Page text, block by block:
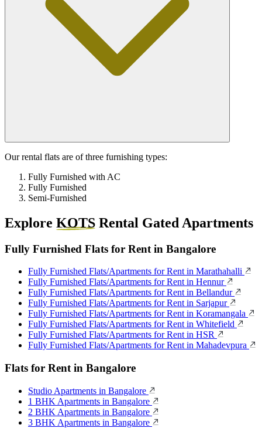
Our rental flats are of three furnishing types:
Fully Furnished with AC
Fully Furnished
Semi-Furnished
Explore KOTS Rental Gated Apartments
Fully Furnished Flats for Rent in Bangalore
Fully Furnished Flats/Apartments for Rent in Marathahalli
Fully Furnished Flats/Apartments for Rent in Hennur
Fully Furnished Flats/Apartments for Rent in Bellandur
Fully Furnished Flats/Apartments for Rent in Sarjapur
Fully Furnished Flats/Apartments for Rent in Koramangala
Fully Furnished Flats/Apartments for Rent in Whitefield
Fully Furnished Flats/Apartments for Rent in HSR
Fully Furnished Flats/Apartments for Rent in Mahadevpura
Flats for Rent in Bangalore
Studio Apartments in Bangalore
1 BHK Apartments in Bangalore
2 BHK Apartments in Bangalore
3 BHK Apartments in Bangalore